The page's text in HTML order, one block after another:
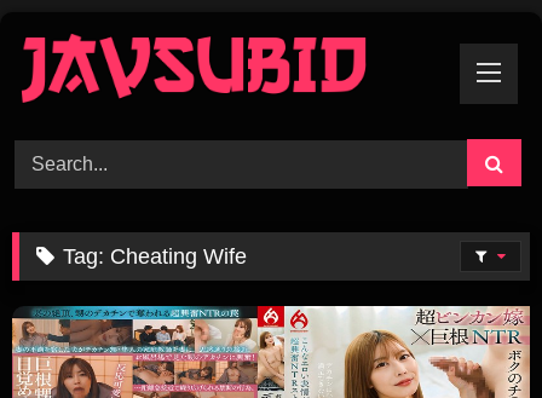
Content
Tag: Cheating Wife